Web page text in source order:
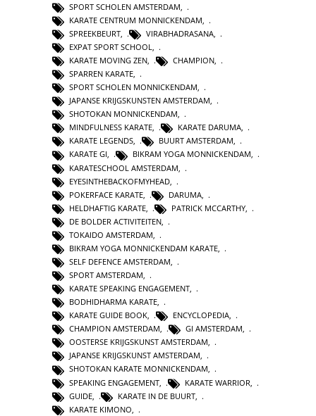
SPORT SCHOLEN AMSTERDAM
KARATE CENTRUM MONNICKENDAM
SPREEKBEURT
VIRABHADRASANA
EXPAT SPORT SCHOOL
KARATE MOVING ZEN, CHAMPION,
SPARREN KARATE,
SPORT SCHOLEN MONNICKENDAM,
JAPANSE KRIJGSKUNSTEN AMSTERDAM,
SHOTOKAN MONNICKENDAM,
MINDFULNESS KARATE, KARATE DARUMA,
KARATE LEGENDS, BUURT AMSTERDAM,
KARATE GI, BIKRAM YOGA MONNICKENDAM,
KARATESCHOOL AMSTERDAM
EYESINTHEBACKOFMYHEAD
POKERFACE KARATE
DARUMA
HELDHAFTIG KARATE
PATRICK MCCARTHY
DE BOLDER ACTIVITEITEN
TOKAIDO AMSTERDAM
BIKRAM YOGA MONNICKENDAM KARATE
SELF DEFENCE AMSTERDAM
SPORT AMSTERDAM,
KARATE SPEAKING ENGAGEMENT,
BODHIDHARMA KARATE,
KARATE GUIDE BOOK, ENCYCLOPEDIA,
CHAMPION AMSTERDAM, GI AMSTERDAM,
OOSTERSE KRIJGSKUNST AMSTERDAM,
JAPANSE KRIJGSKUNST AMSTERDAM,
SHOTOKAN KARATE MONNICKENDAM,
SPEAKING ENGAGEMENT
KARATE WARRIOR
GUIDE
KARATE IN DE BUURT
KARATE KIMONO